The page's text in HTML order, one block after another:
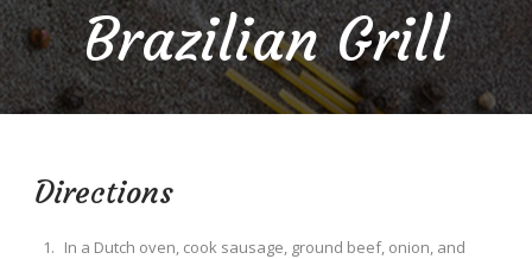
Brazilian Grill
Directions
In a Dutch oven, cook sausage, ground beef, onion, and